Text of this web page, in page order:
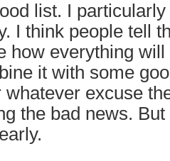
list. I
I think people tell
how everything will
it with some
whatever excuse
the bad news.